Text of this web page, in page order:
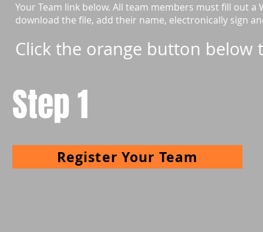
Your Team link below. All team members must fill out
download the file, add their name, electronically sign
Click the orange button below
Step 1
Register Your Team